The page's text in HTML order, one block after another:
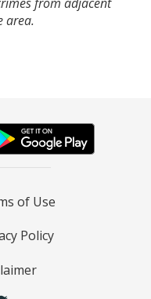
area.
of Use
Policy